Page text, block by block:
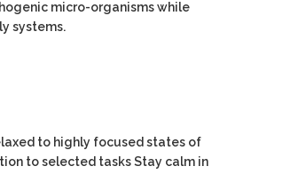
micro-organisms while
systems.
to highly focused states of
to selected tasks Stay calm in